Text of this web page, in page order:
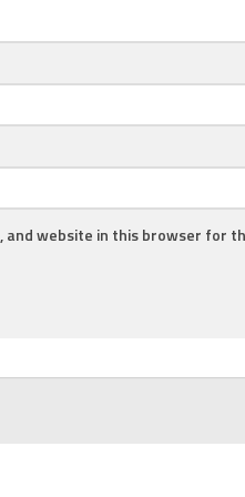
and website in this browser for